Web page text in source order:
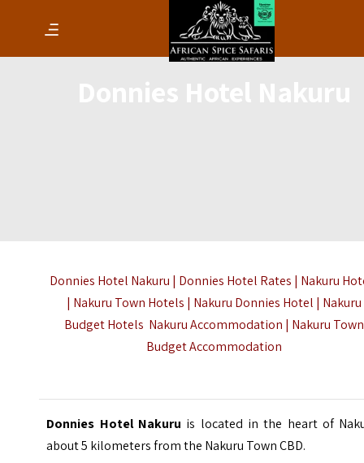
Donnies Hotel Nakuru | Donnies Hotel Rates | Nakuru
| Nakuru Town Hotels | Nakuru Donnies Hotel | Nakuru
Budget Hotels Nakuru Accommodation | Nakuru Town
Budget Accommodation
Donnies Hotel Nakuru is located in the heart of
about 5 kilometers from the Nakuru Town CBD.